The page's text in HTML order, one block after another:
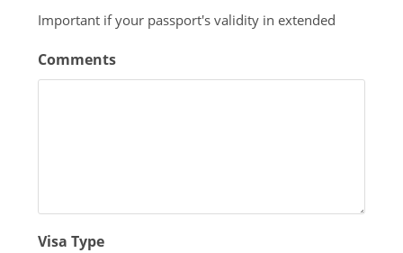
Important if your passport's validity in extended
Comments
Visa Type